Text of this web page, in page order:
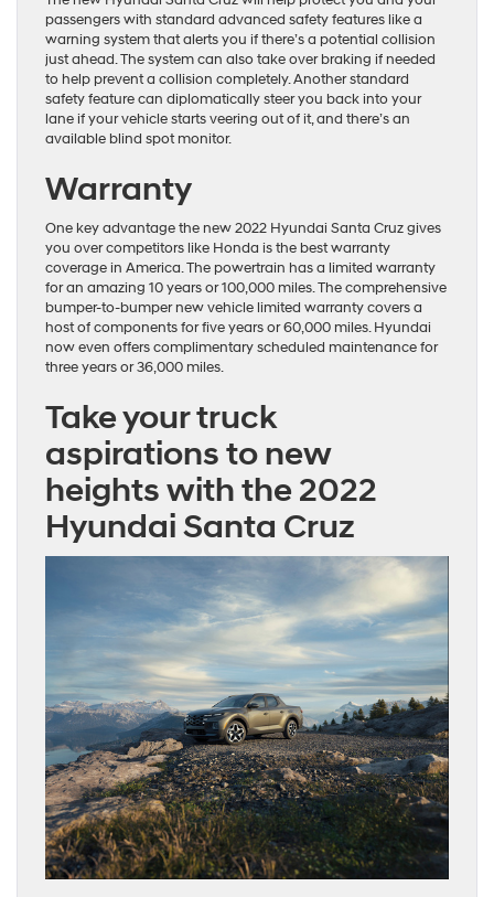
passengers with standard advanced safety features like a
warning system that alerts you if there’s a potential collision
just ahead. The system can also take over braking if needed
to help prevent a collision completely. Another standard
safety feature can diplomatically steer you back into your
lane if your vehicle starts veering out of it, and there’s an
available blind spot monitor.
Warranty
One key advantage the new 2022 Hyundai Santa Cruz gives
you over competitors like Honda is the best warranty
coverage in America. The powertrain has a limited warranty
for an amazing 10 years or 100,000 miles. The comprehensive
bumper-to-bumper new vehicle limited warranty covers a
host of components for five years or 60,000 miles. Hyundai
now even offers complimentary scheduled maintenance for
three years or 36,000 miles.
Take your truck
aspirations to new
heights with the 2022
Hyundai Santa Cruz